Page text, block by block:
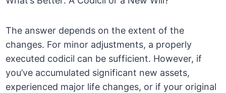
The answer depends on the extent of the
changes. For minor adjustments, a properly
executed codicil can be sufficient. However, if
you’ve accumulated significant new assets,
experienced major life changes, or if your original